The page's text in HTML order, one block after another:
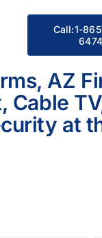
Call:1-
6474
AZ
Cable
at